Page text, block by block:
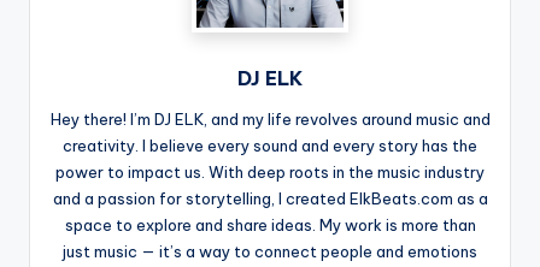
DJ ELK
Hey there! I’m DJ ELK, and my life revolves around music and
creativity. I believe every sound and every story has the
power to impact us. With deep roots in the music industry
and a passion for storytelling, I created ElkBeats.com as a
space to explore and share ideas. My work is more than
just music — it’s a way to connect people and emotions